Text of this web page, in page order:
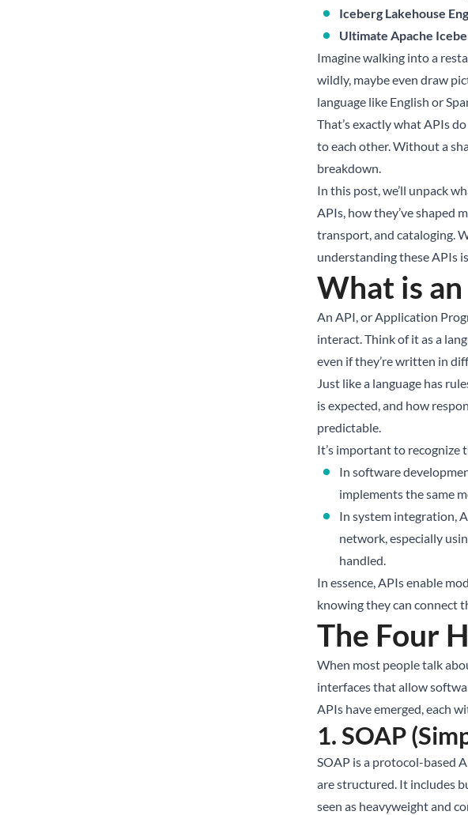
Iceberg Lakehouse
Ultimate Apache
Imagine walking into a
wildly, maybe even draw
language like English or
That’s exactly what APIs
to each other. Without a
breakdown.
In this post, we’ll unpack
APIs, how they’ve shaped
transport, and cataloging.
understanding these APIs
What is an
An API, or Application
interact. Think of it as a
even if they’re written in
Just like a language has
is expected, and how
predictable.
It’s important to recognize
In software
implements the same
In system integration,
network, especially
handled.
In essence, APIs enable
knowing they can connect
The Four
When most people talk
interfaces that allow
APIs have emerged, each
1. SOAP
SOAP is a protocol-based
are structured. It includes
seen as heavyweight and